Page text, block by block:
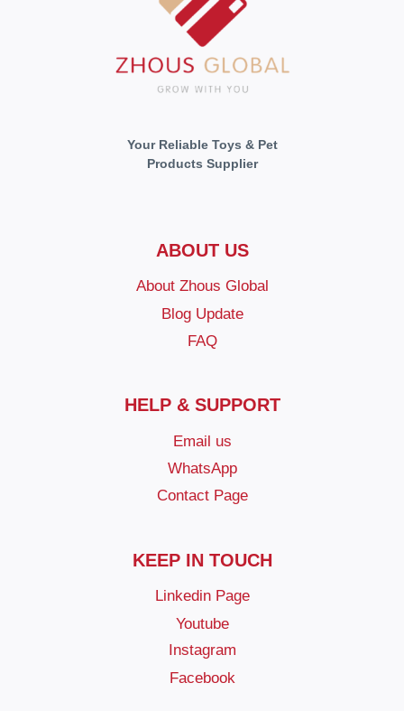
Your Reliable Toys & Pet
Products Supplier
ABOUT US
About Zhous Global
Blog Update
FAQ
HELP & SUPPORT
Email us
WhatsApp
Contact Page
KEEP IN TOUCH
Linkedin Page
Youtube
Instagram
Facebook